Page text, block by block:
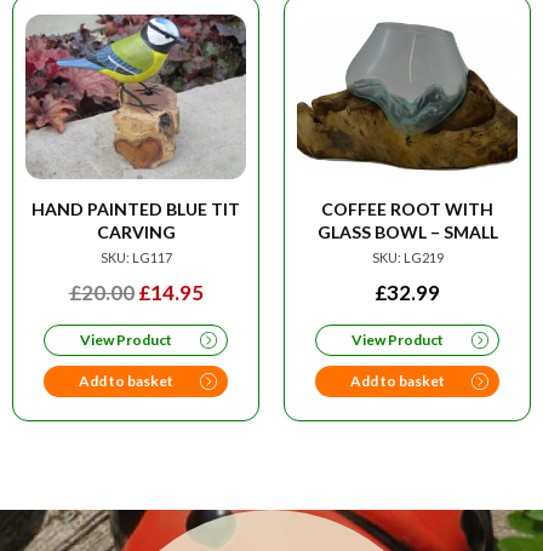
HAND PAINTED BLUE TIT
CARVING
SKU: LG117
£20.00 ORIGINAL
WAS:
£20.00.
£14.95CURRENT
IS:
£14.95.
View Product
Add to basket
COFFEE ROOT WITH
GLASS BOWL – SMALL
SKU: LG219
£32.99
View Product
Add to basket